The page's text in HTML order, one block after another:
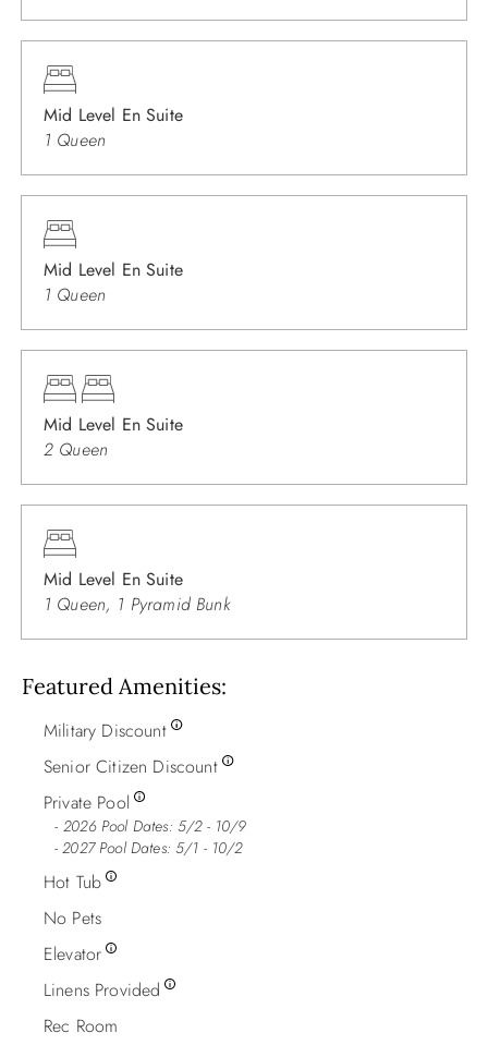
Mid Level En Suite
1 Queen
Mid Level En Suite
1 Queen
Mid Level En Suite
2 Queen
Mid Level En Suite
1 Queen, 1 Pyramid Bunk
Featured Amenities
Military Discount
Senior Citizen Discount
Private Pool
2026 Pool Dates: 5/2 - 10/9
- 2027 Pool Dates: 5/1 - 10/2
Hot Tub
No Pets
Elevator
Linens Provided
Rec Room